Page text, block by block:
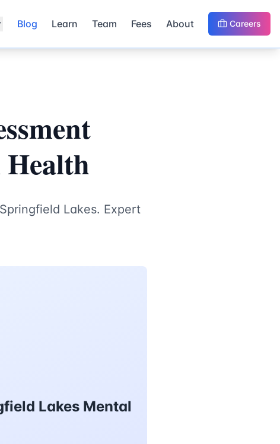
Blog Learn Team Fees About Careers
Lakes. Expert
Lakes Mental